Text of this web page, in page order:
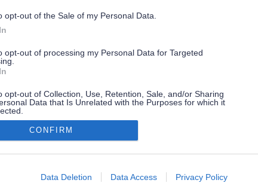
opt-out of the Sale of my Personal Data.
opt-out of processing my Personal Data for Targeted
opt-out of Collection, Use, Retention, Sale, and/or Sharing
Data that Is Unrelated with the Purposes for which it
allow Google to enable storage related to advertising like cookies on
CONFIRM
Data Deletion Data Access Privacy Policy